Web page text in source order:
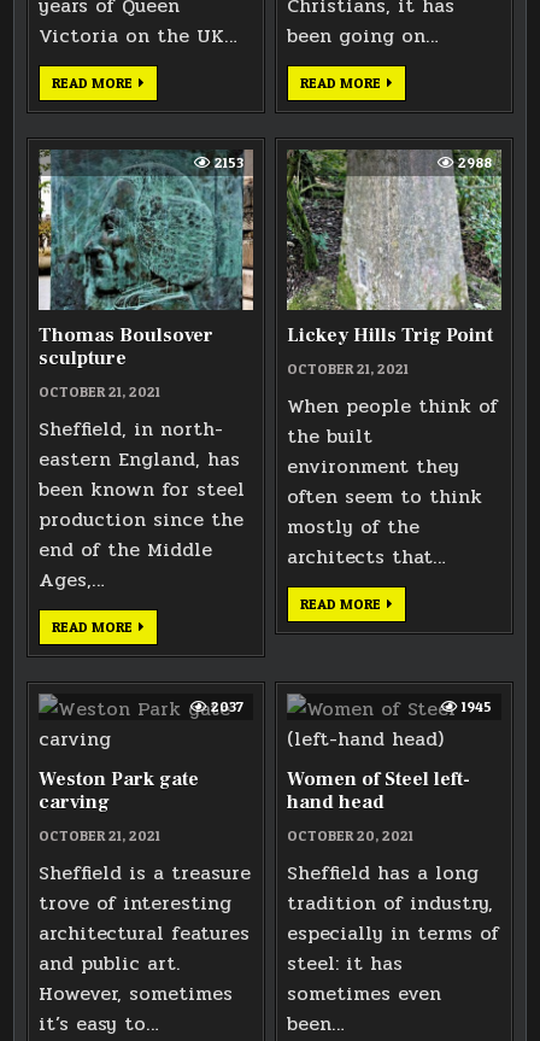
Victoria on the UK…
READ MORE MONMOUTH
CROWN
been going on…
READ MORE TEWKESBURY
STONE
2153
Thomas Boulsover
sculpture
OCTOBER 21, 2021
Sheffield, in north-
eastern England, has
been known for steel
production since the
end of the Middle
Ages,…
READ MORE THOMAS
BOULSOVER
SCULPTURE
2988
Lickey Hills Trig Point
OCTOBER 21, 2021
When people think of
the built
environment they
often seem to think
mostly of the
architects that…
READ MORE LICKEY
HILLS
TRIG
2037
Weston Park gate
carving
OCTOBER 21, 2021
Sheffield is a treasure
trove of interesting
architectural features
and public art.
However, sometimes
it’s easy to…
1945
Women of Steel left-
hand head
OCTOBER 20, 2021
Sheffield has a long
tradition of industry,
especially in terms of
steel: it has
sometimes even
been…